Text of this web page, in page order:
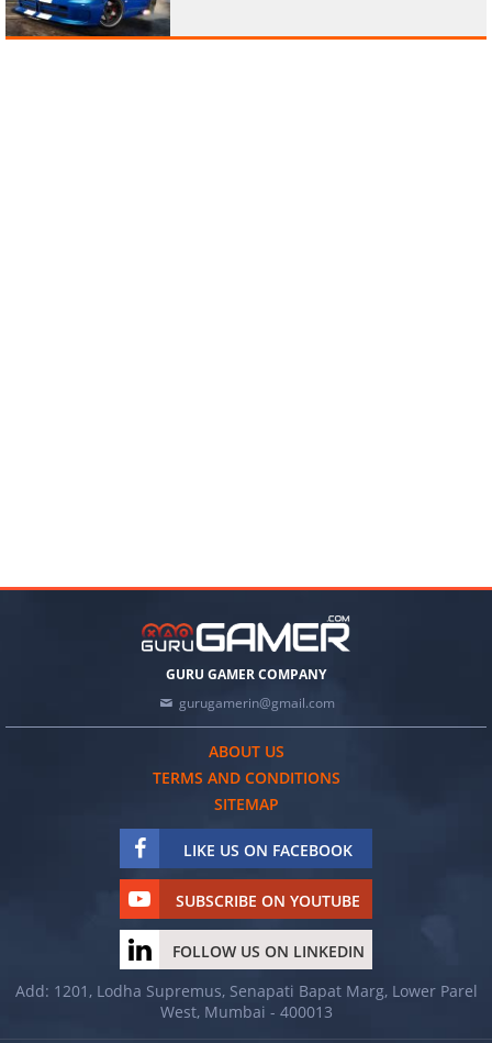
GURU GAMER COMPANY
gurugamerin@gmail.com
ABOUT US
TERMS AND CONDITIONS
SITEMAP
LIKE US ON FACEBOOK
SUBSCRIBE ON YOUTUBE
FOLLOW US ON LINKEDIN
Add: 1201, Lodha Supremus, Senapati Bapat Marg, Lower Parel
West, Mumbai - 400013